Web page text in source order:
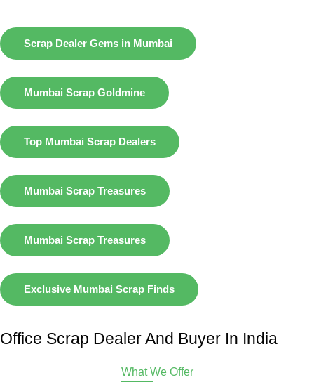
Scrap Dealer Gems in Mumbai
Mumbai Scrap Goldmine
Top Mumbai Scrap Dealers
Mumbai Scrap Treasures
Mumbai Scrap Treasures
Exclusive Mumbai Scrap Finds
Office Scrap Dealer And Buyer In India
What We Offer